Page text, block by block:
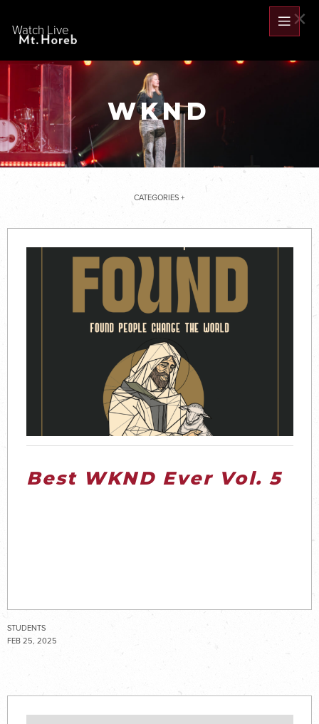
Watch Live ×
WKND
CATEGORIES +
Best WKND Ever Vol. 5
STUDENTS
FEB 25, 2025